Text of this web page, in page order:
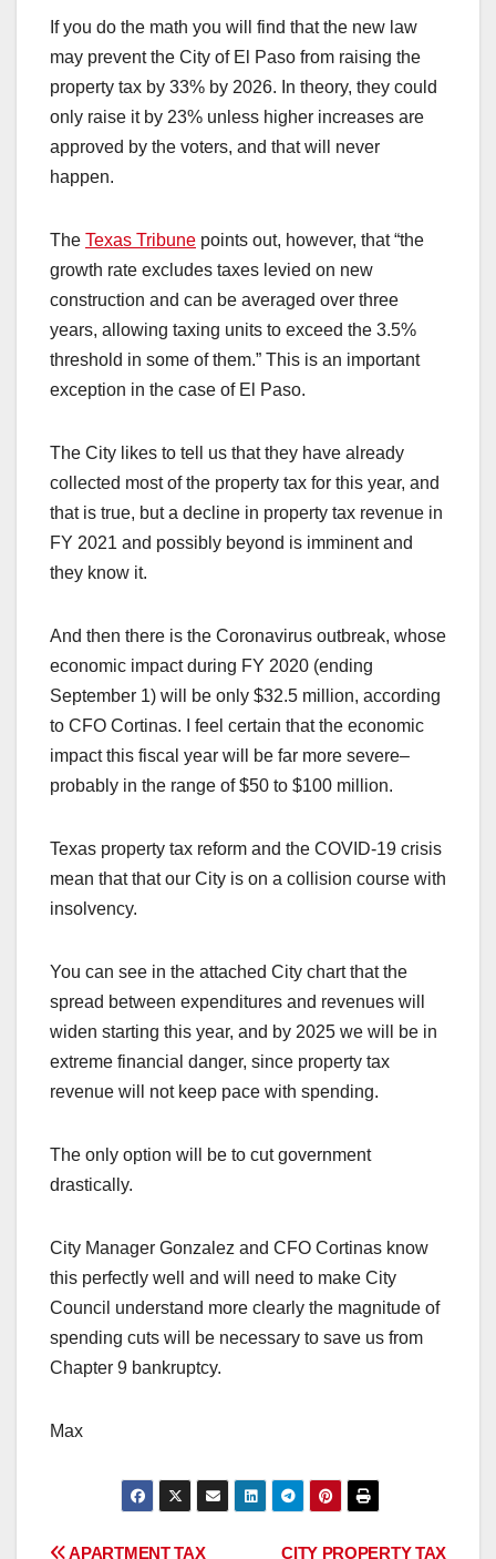
If you do the math you will find that the new law
may prevent the City of El Paso from raising the
property tax by 33% by 2026. In theory, they could
only raise it by 23% unless higher increases are
approved by the voters, and that will never
happen.
The Texas Tribune points out, however, that “the
growth rate excludes taxes levied on new
construction and can be averaged over three
years, allowing taxing units to exceed the 3.5%
threshold in some of them.” This is an important
exception in the case of El Paso.
The City likes to tell us that they have already
collected most of the property tax for this year, and
that is true, but a decline in property tax revenue in
FY 2021 and possibly beyond is imminent and
they know it.
And then there is the Coronavirus outbreak, whose
economic impact during FY 2020 (ending
September 1) will be only $32.5 million, according
to CFO Cortinas. I feel certain that the economic
impact this fiscal year will be far more severe–
probably in the range of $50 to $100 million.
Texas property tax reform and the COVID-19 crisis
mean that that our City is on a collision course with
insolvency.
You can see in the attached City chart that the
spread between expenditures and revenues will
widen starting this year, and by 2025 we will be in
extreme financial danger, since property tax
revenue will not keep pace with spending.
The only option will be to cut government
drastically.
City Manager Gonzalez and CFO Cortinas know
this perfectly well and will need to make City
Council understand more clearly the magnitude of
spending cuts will be necessary to save us from
Chapter 9 bankruptcy.
Max
CITY PROPERTY TAX
APARTMENT TAX